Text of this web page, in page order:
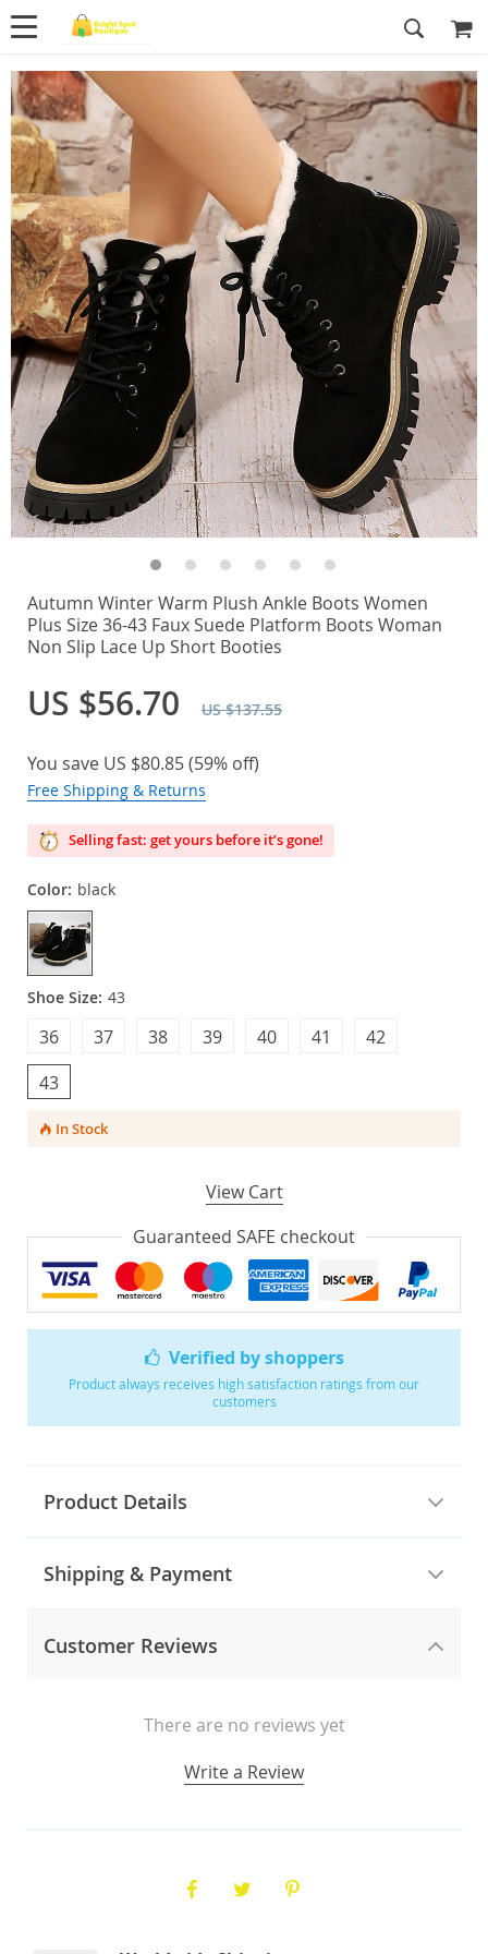
Verified by shoppers
Product always receives high satisfaction ratings from our
customers
Product Details
Shipping & Payment
Customer Reviews
There are no reviews yet
Write a Review
Autumn Winter Warm Plush Ankle Boots Women
Plus Size 36-43 Faux Suede Platform Boots Woman
Non Slip Lace Up Short Booties
US $56.70 US $137.55
You save US $80.85(59% off)
Free Shipping & Returns
Selling fast: get yours before it’s gone!
Color: black
Shoe Size: 43
43
41 42
39 40
37 38
36
In Stock
View Cart
Guaranteed SAFE checkout